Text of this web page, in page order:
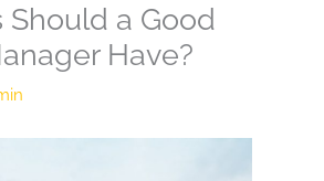
Should a Good
Have?